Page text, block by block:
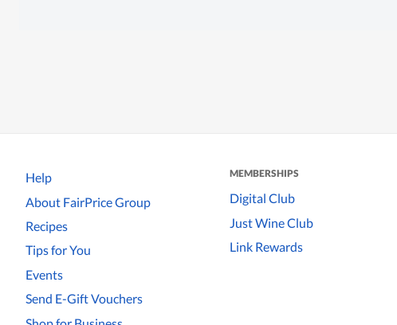
Help
About FairPrice Group
Recipes
Tips for You
Events
Send E-Gift Vouchers
MEMBERSHIPS
Digital Club
Just Wine Club
Link Rewards